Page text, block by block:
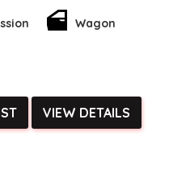
much more. Plus, the
the envy of the
ready to hit the road and
Wagon
VIEW DETAILS